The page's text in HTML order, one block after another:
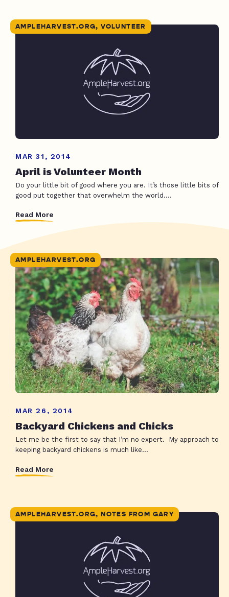
AMPLEHARVEST.ORG, VOLUNTEER
MAR 31, 2014
April is Volunteer Month
Do your little bit of good where you are. It’s those little bits of
good put together that overwhelm the world....
Read More
AMPLEHARVEST.ORG
MAR 26, 2014
Backyard Chickens and Chicks
Let me be the first to say that I’m no expert. My approach to
keeping backyard chickens is much like...
Read More
AMPLEHARVEST.ORG, NOTES FROM GARY